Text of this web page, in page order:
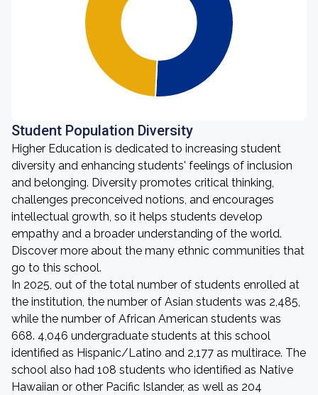
Student Population Diversity
Higher Education is dedicated to increasing student
diversity and enhancing students' feelings of inclusion
and belonging. Diversity promotes critical thinking,
challenges preconceived notions, and encourages
intellectual growth, so it helps students develop
empathy and a broader understanding of the world.
Discover more about the many ethnic communities that
go to this school.
In 2025, out of the total number of students enrolled at
the institution, the number of Asian students was 2,485,
while the number of African American students was
668. 4,046 undergraduate students at this school
identified as Hispanic/Latino and 2,177 as multirace. The
school also had 108 students who identified as Native
Hawaiian or other Pacific Islander, as well as 204